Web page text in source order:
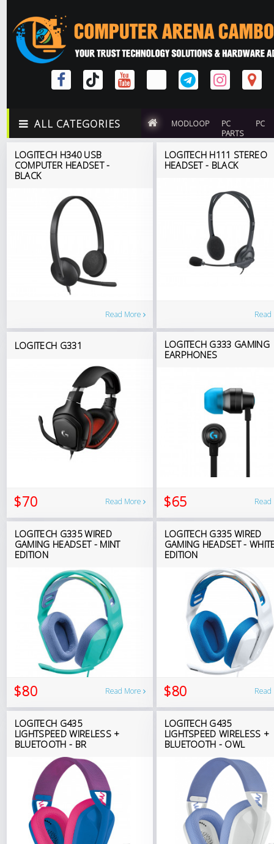
ALL CATEGORIES MODLOOP
PC
PARTS
PC
LOGITECH H340 USB
COMPUTER HEADSET -
BLACK
Read More
LOGITECH H111 STEREO
HEADSET - BLACK
LOGITECH G331
$70 Read More
LOGITECH G333 GAMING
EARPHONES
$65
LOGITECH G335 WIRED
GAMING HEADSET - MINT
EDITION
$80 Read More
LOGITECH G335 WIRED
GAMING HEADSET -
EDITION
$80
LOGITECH G435
LIGHTSPEED WIRELESS +
BLUETOOTH - BR
LOGITECH G435
LIGHTSPEED WIRELESS +
BLUETOOTH - OWL